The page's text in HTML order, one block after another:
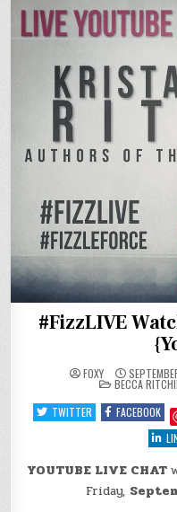
#FizzLIVE
FOXY
POSTED
IN
BECCA
TWITTER
FACEBOOK
YOUTUBE LIVE CHAT
Friday,